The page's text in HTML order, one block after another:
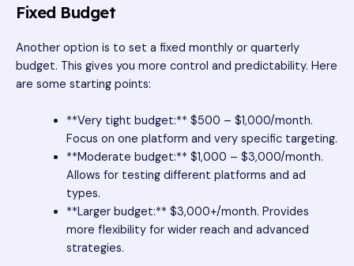
Fixed Budget
Another option is to set a fixed monthly or quarterly
budget. This gives you more control and predictability. Here
are some starting points:
**Very tight budget:** $500 – $1,000/month.
Focus on one platform and very specific targeting.
**Moderate budget:** $1,000 – $3,000/month.
Allows for testing different platforms and ad
types.
**Larger budget:** $3,000+/month. Provides
more flexibility for wider reach and advanced
strategies.